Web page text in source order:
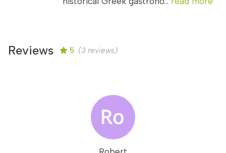
Reviews 5 (3 reviews)